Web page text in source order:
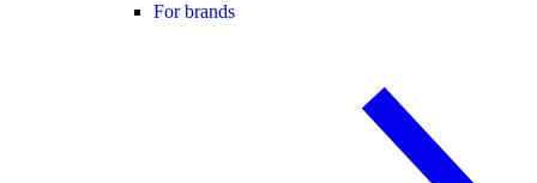
For brands